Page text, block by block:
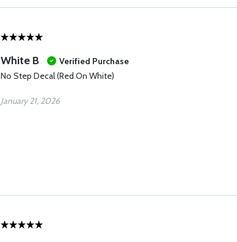
White B
Verified Purchase
No Step Decal (Red On White)
January 21, 2026